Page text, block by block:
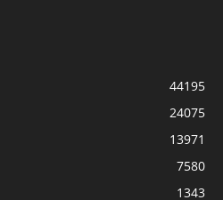
44195
24075
13971
7580
1343